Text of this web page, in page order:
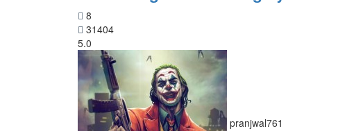
8
31404
5.0
pranjwal761